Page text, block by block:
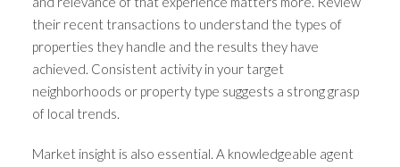
their recent transactions to understand the types of
properties they handle and the results they have
achieved. Consistent activity in your target
neighborhoods or property type suggests a strong grasp
of local trends.
Market insight is also essential. A knowledgeable agent